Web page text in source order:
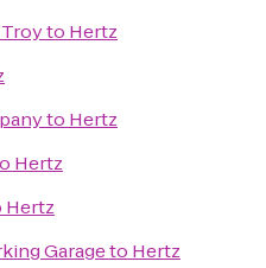
to Hertz
to Hertz
Hertz
Hertz
Garageto Hertz